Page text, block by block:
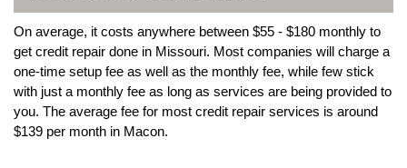
On average, it costs anywhere between $55 - $180 monthly to
get credit repair done in Missouri. Most companies will charge a
one-time setup fee as well as the monthly fee, while few stick
with just a monthly fee as long as services are being provided to
you. The average fee for most credit repair services is around
$139 per month in Macon.